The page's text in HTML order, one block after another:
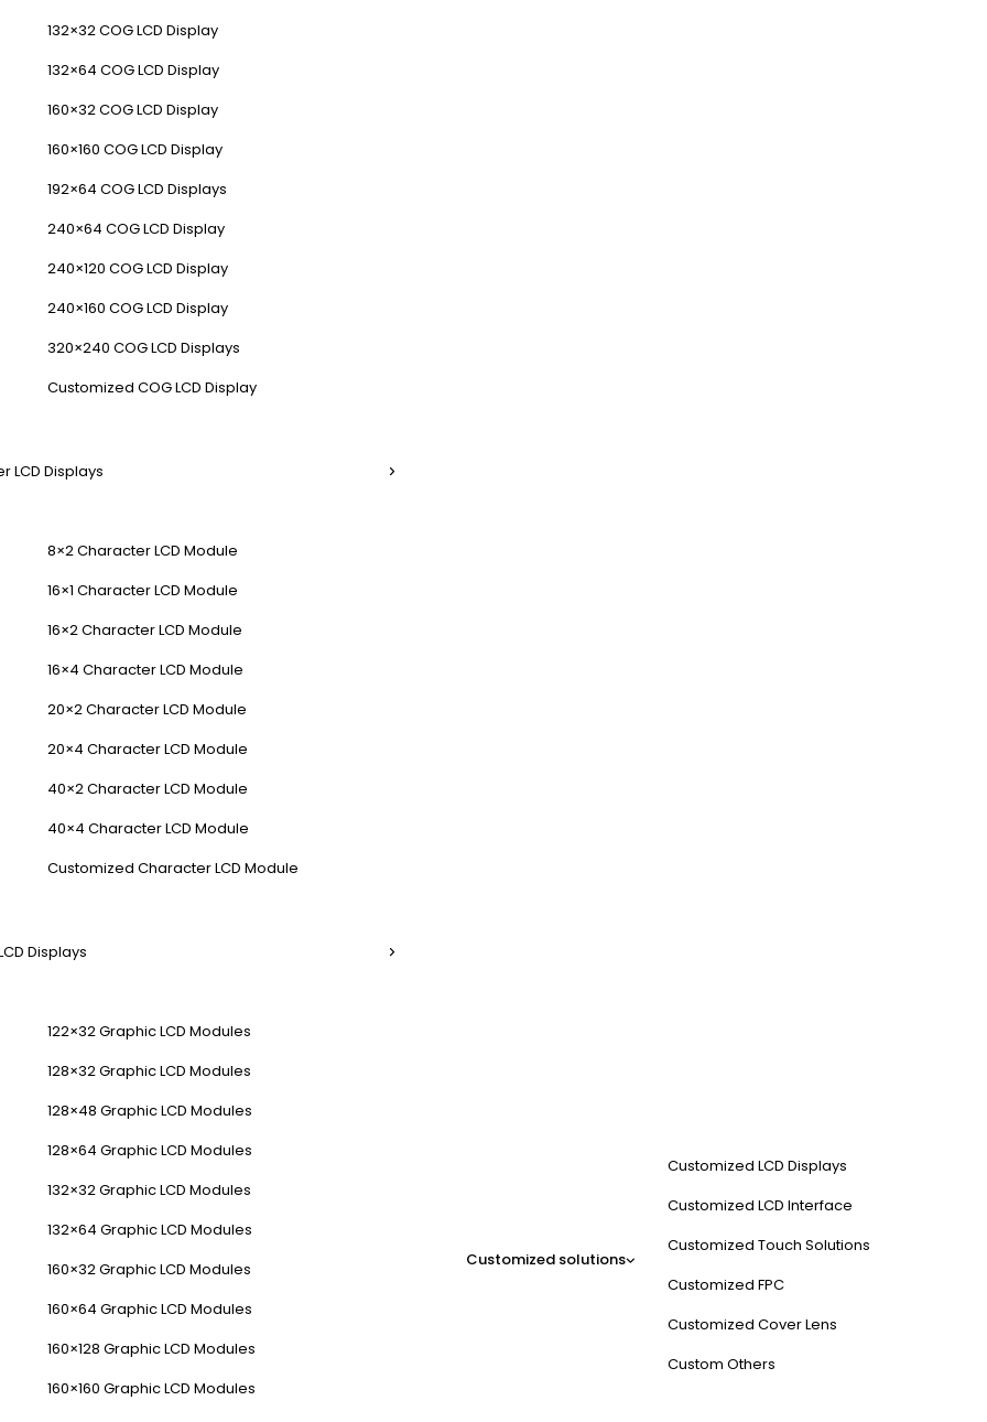
132×32 COG LCD Display
132×64 COG LCD Display
160×32 COG LCD Display
160×160 COG LCD Display
192×64 COG LCD Displays
240×64 COG LCD Display
240×120 COG LCD Display
240×160 COG LCD Display
320×240 COG LCD Displays
Customized COG LCD Display
LCD Displays
8×2 Character LCD Module
16×1 Character LCD Module
16×2 Character LCD Module
16×4 Character LCD Module
20×2 Character LCD Module
20×4 Character LCD Module
40×2 Character LCD Module
40×4 Character LCD Module
Customized Character LCD Module
Displays
122×32 Graphic LCD Modules
128×32 Graphic LCD Modules
128×48 Graphic LCD Modules
128×64 Graphic LCD Modules
132×32 Graphic LCD Modules
132×64 Graphic LCD Modules
160×32 Graphic LCD Modules
160×64 Graphic LCD Modules
160×128 Graphic LCD Modules
160×160 Graphic LCD Modules
Customized solutions
Customized LCD Displays
Customized LCD Interface
Customized Touch Solutions
Customized FPC
Customized Cover Lens
Custom Others